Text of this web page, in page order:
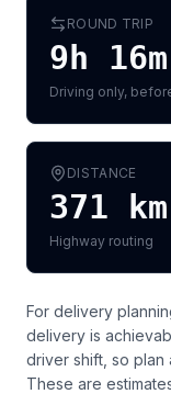
ROUND TRIP
9h 16m
Driving only,
DISTANCE
371 km
Highway routing
For delivery
delivery is
driver shift, so plan
These are